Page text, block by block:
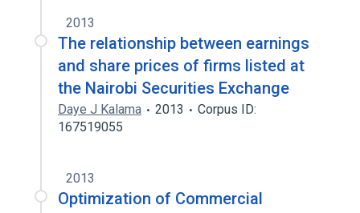
2013
The relationship between earnings
and share prices of firms listed at
the Nairobi Securities Exchange
Daye J Kalama 2013
Corpus ID:
167519055
2013
Optimization of Commercial